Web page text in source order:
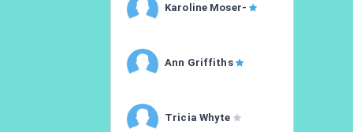
Karoline Moser-
Ann Griffiths
Tricia Whyte